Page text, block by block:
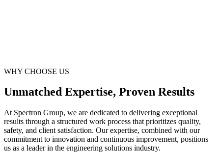
WHY CHOOSE US
Unmatched Expertise, Proven Results
At Spectron Group, we are dedicated to delivering exceptional
results through a structured work process that prioritizes quality,
safety, and client satisfaction. Our expertise, combined with our
commitment to innovation and continuous improvement, positions
us as a leader in the engineering solutions industry.